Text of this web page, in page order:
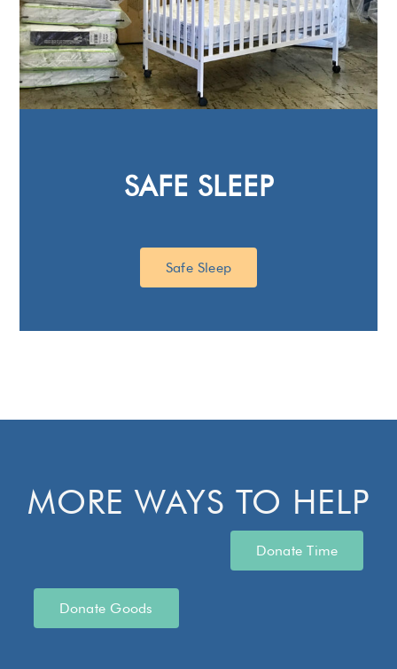
SAFE SLEEP
Safe Sleep
MORE WAYS TO HELP
Donate Time
Donate Goods